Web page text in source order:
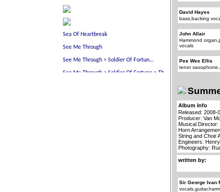
David Hayes
bass,backing
John Allair
Hammond
vocals
Pee Wee Ellis
tenor
Album Info
Released: 2008-
Producer: Van
Musical Director:
Horn
String and Choir
Engineers:
Photography:
written by:
Sir George Ivan